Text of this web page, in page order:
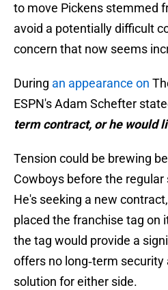
to move Pickens stemmed
avoid a potentially difficult
concern that now seems
During an appearance on
ESPN's Adam Schefter
term contract, or he would
Tension could be brewing
Cowboys before the
He's seeking a new
placed the franchise tag on
the tag would provide a
offers no long‑term
solution for either side.